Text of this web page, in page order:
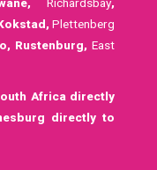
Plettenberg
Rustenburg, East
Africa directly
directly to